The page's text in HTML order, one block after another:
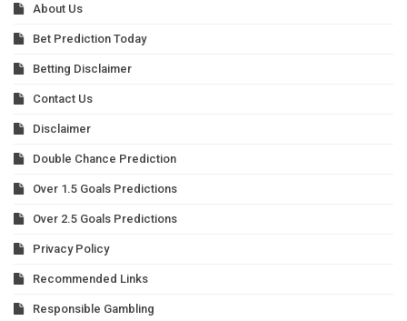
About Us
Bet Prediction Today
Betting Disclaimer
Contact Us
Disclaimer
Double Chance Prediction
Over 1.5 Goals Predictions
Over 2.5 Goals Predictions
Privacy Policy
Recommended Links
Responsible Gambling